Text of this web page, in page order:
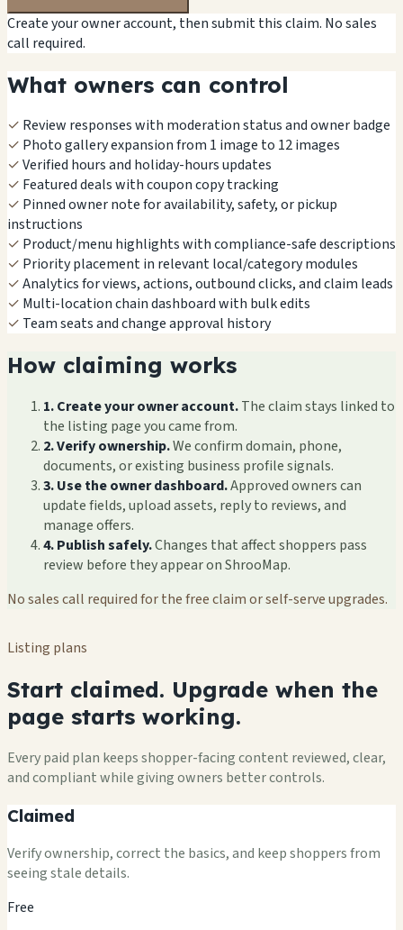
Create your owner account, then submit this claim. No sales
call required.
What owners can control
✓ Review responses with moderation status and owner badge
✓ Photo gallery expansion from 1 image to 12 images
✓Verified hours and holiday-hours updates
✓ Featured deals with coupon copy tracking
✓ Pinned owner note for availability, safety, or pickup
instructions
✓ Product/menu highlights with compliance-safe descriptions
✓ Priority placement in relevant local/category modules
✓Analytics for views, actions, outbound clicks, and claim leads
✓ Multi-location chain dashboard with bulk edits
✓ Team seats and change approval history
How claiming works
1. Create your owner account.The claim stays linked to
the listing page you came from.
2. Verify ownership.We confirm domain, phone,
documents, or existing business profile signals.
3. Use the owner dashboard.Approved owners can
update fields, upload assets, reply to reviews, and
manage offers.
4. Publish safely.Changes that affect shoppers pass
review before they appear on ShrooMap.
No sales call required for the free claim or self-serve upgrades.
Listing plans
Start claimed. Upgrade when the
page starts working.
Every paid plan keeps shopper-facing content reviewed, clear,
and compliant while giving owners better controls.
Claimed
Verify ownership, correct the basics, and keep shoppers from
seeing stale details.
Free